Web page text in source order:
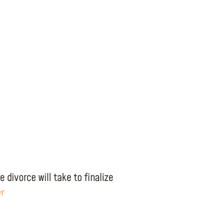
divorce will take to finalize